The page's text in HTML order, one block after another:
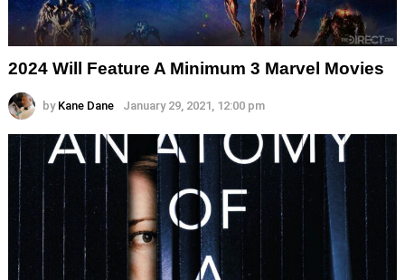
2024 Will Feature A Minimum 3 Marvel Movies
by Kane Dane January 29, 2021, 12:00 pm